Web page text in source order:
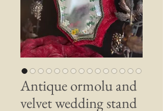
Antique ormolu and
velvet wedding stand